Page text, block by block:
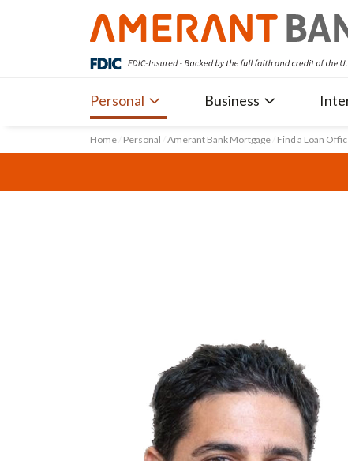
Personal Business
Home Personal Amerant Bank Mortgage Find a Loan